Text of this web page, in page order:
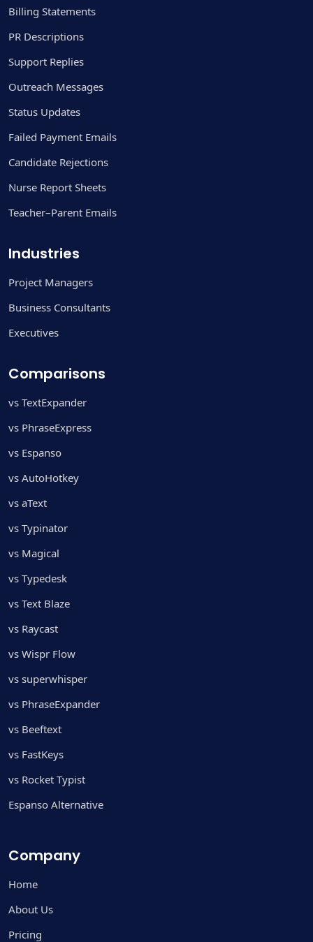
Billing Statements
PR Descriptions
Support Replies
Outreach Messages
Status Updates
Failed Payment Emails
Candidate Rejections
Nurse Report Sheets
Teacher–Parent Emails
Industries
Project Managers
Business Consultants
Executives
Comparisons
vs TextExpander
vs PhraseExpress
vs Espanso
vs AutoHotkey
vs aText
vs Typinator
vs Magical
vs Typedesk
vs Text Blaze
vs Raycast
vs Wispr Flow
vs superwhisper
vs PhraseExpander
vs Beeftext
vs FastKeys
vs Rocket Typist
Espanso Alternative
Company
Home
About Us
Pricing